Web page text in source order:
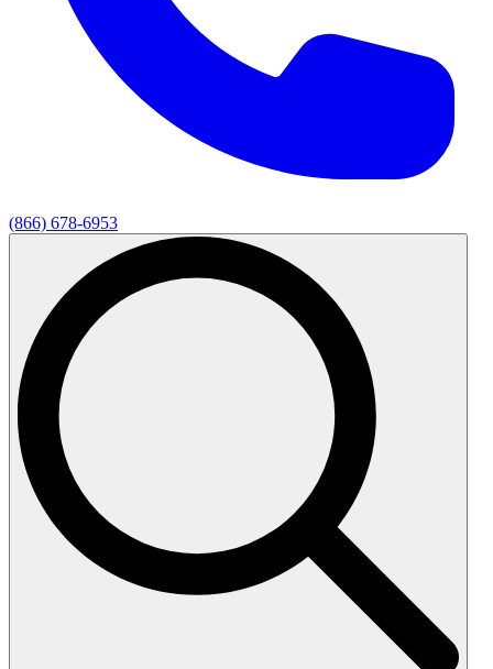
(866) 678-6953